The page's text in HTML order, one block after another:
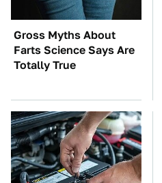
Gross Myths About
Farts Science Says Are
Totally True